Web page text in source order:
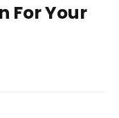
For Your